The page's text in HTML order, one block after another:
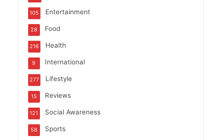
Entertainment
105
Food
28
Health
216
International
9
Lifestyle
277
Reviews
15
Social Awareness
121
Sports
58